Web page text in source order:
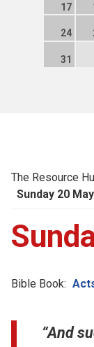
17
24
31
The Resource
Sunday 20
Bible Book:
“And